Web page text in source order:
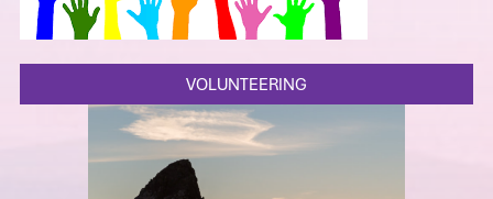
VOLUNTEERING